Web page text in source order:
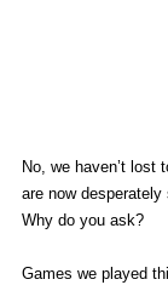
No, we haven’t lost
are now
Why do you ask?
Games we played